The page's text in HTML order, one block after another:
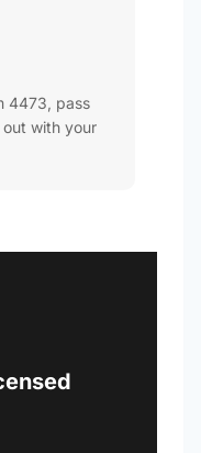
4473, pass
with your